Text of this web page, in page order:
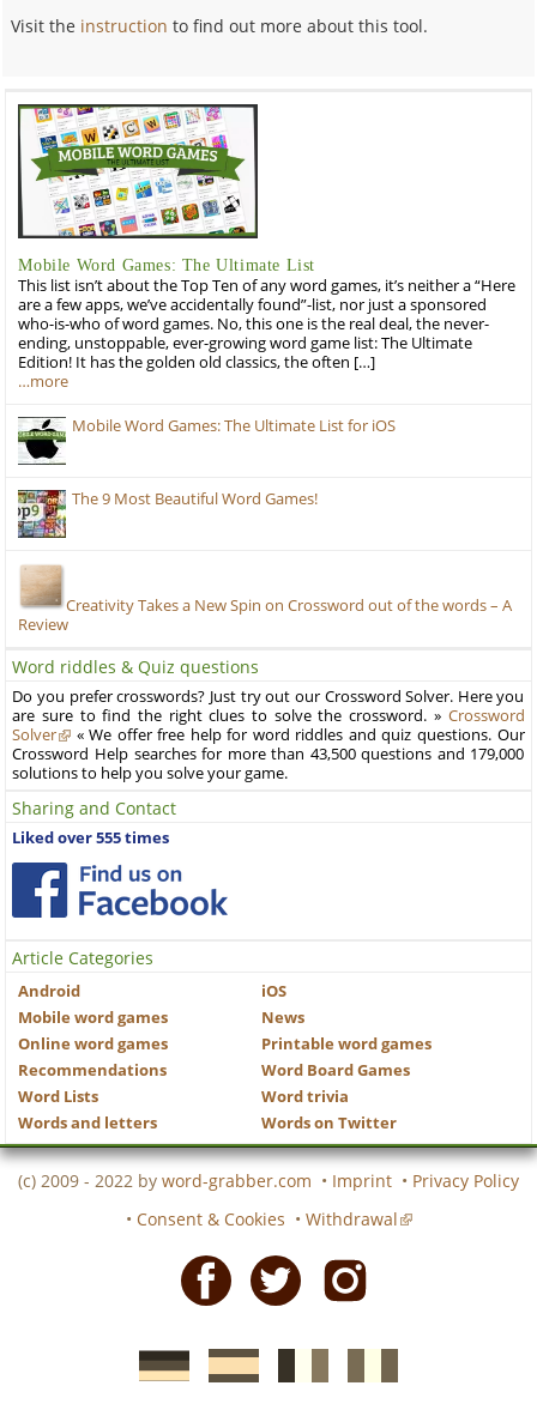
Visit the instruction to find out more about this tool.
Mobile Word Games: The Ultimate List
This list isn’t about the Top Ten of any word games, it’s neither a “Here
are a few apps, we’ve accidentally found”-list, nor just a sponsored
who-is-who of word games. No, this one is the real deal, the never-
ending, unstoppable, ever-growing word game list: The Ultimate
Edition! It has the golden old classics, the often […]
…more
Mobile Word Games: The Ultimate List for iOS
The 9 Most Beautiful Word Games!
Creativity Takes a New Spin on Crossword out of the words – A
Review
Word riddles & Quiz questions
Do you prefer crosswords? Just try out our Crossword Solver. Here you
are sure to find the right clues to solve the crossword. » Crossword
Solver
« We offer free help for word riddles and quiz questions. Our
Crossword Help searches for more than 43,500 questions and 179,000
solutions to help you solve your game.
Sharing and Contact
Liked over 555 times
Article Categories
Android
iOS
Mobile word games
News
Online word games
Printable word games
Recommendations
Word Board Games
Word Lists
Word trivia
Words and letters
Words on Twitter
(c) 2009 - 2022 by word-grabber.com • Imprint • Privacy Policy
• Consent & Cookies • Withdrawal